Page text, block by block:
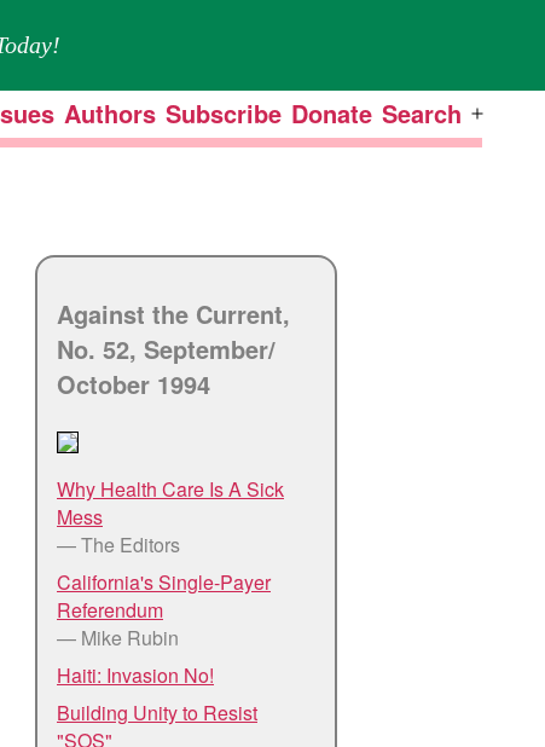
Authors Subscribe Donate Search Open
Against the Current,
No. 52, September/
October 1994
Why Health Care Is A Sick
Mess
— The Editors
California's Single-Payer
Referendum
— Mike Rubin
Haiti: Invasion No!
Building Unity to Resist
"SOS"